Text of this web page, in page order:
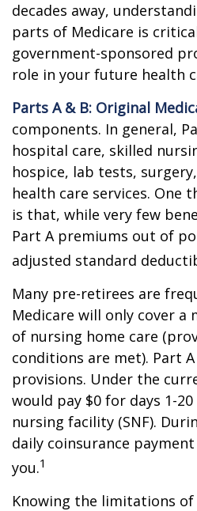
decades away,
parts of Medicare is
government-sponsored
role in your future health
Parts A & B: Original
components. In general,
hospital care, skilled
hospice, lab tests,
health care services. One
is that, while very few
Part A premiums out of
adjusted standard
Many pre-retirees are
Medicare will only cover a
of nursing home care
conditions are met). Part
provisions. Under the
would pay $0 for days 1-
nursing facility (SNF).
daily coinsurance
you.1
Knowing the limitations of